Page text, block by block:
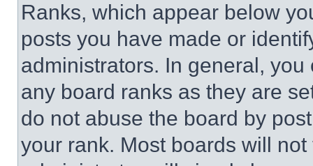
Ranks, which appear below
posts you have made or
administrators. In general,
any board ranks as they are
do not abuse the board by
your rank. Most boards will